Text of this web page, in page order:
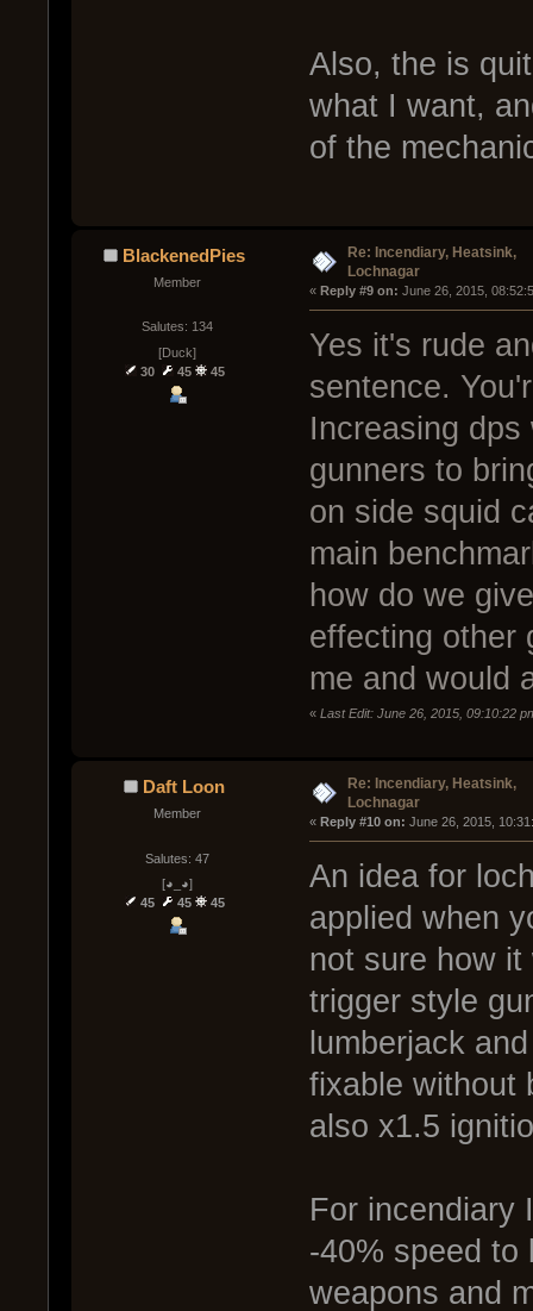
Also, the is
what I want,
of the
BlackenedPies
Member
Salutes: 134
[Duck]
30
45 45
Re: Incendiary, Heatsink,
Lochnagar
« Reply #9 on: June 26, 2015,
Yes it's rude
sentence.
Increasing
gunners to
on side squid
main
how do we
effecting other
me and would
« Last Edit: June 26, 2015, 09:10:22
Daft Loon
Member
Salutes: 47
[◕_◕]
45
45 45
Re: Incendiary, Heatsink,
Lochnagar
« Reply #10 on: June 26, 2015,
An idea for
applied when
not sure how
trigger style
lumberjack
fixable without
also x1.5
For incendiary
-40% speed to
weapons and